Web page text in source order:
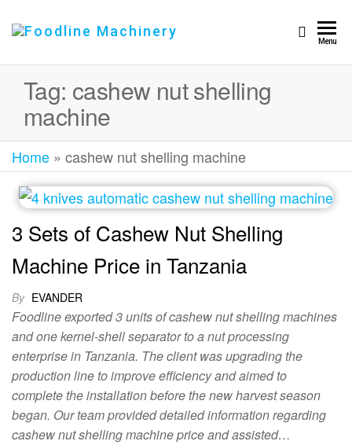
Machinery
Menu
Tag: cashew nut shelling
machine
Home » cashew nut shelling machine
3 Sets of Cashew Nut Shelling
Machine Price in Tanzania
By EVANDER
Foodline exported 3 units of cashew nut shelling machines
and one kernel-shell separator to a nut processing
enterprise in Tanzania. The client was upgrading the
production line to improve efficiency and aimed to
complete the installation before the new harvest season
began. Our team provided detailed information regarding
cashew nut shelling machine price and assisted…